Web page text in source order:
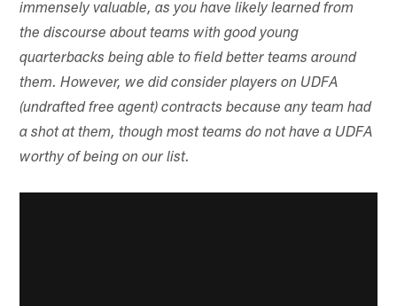
immensely valuable, as you have likely learned from
the discourse about teams with good young
quarterbacks being able to field better teams around
them. However, we did consider players on UDFA
(undrafted free agent) contracts because any team had
a shot at them, though most teams do not have a UDFA
worthy of being on our list.